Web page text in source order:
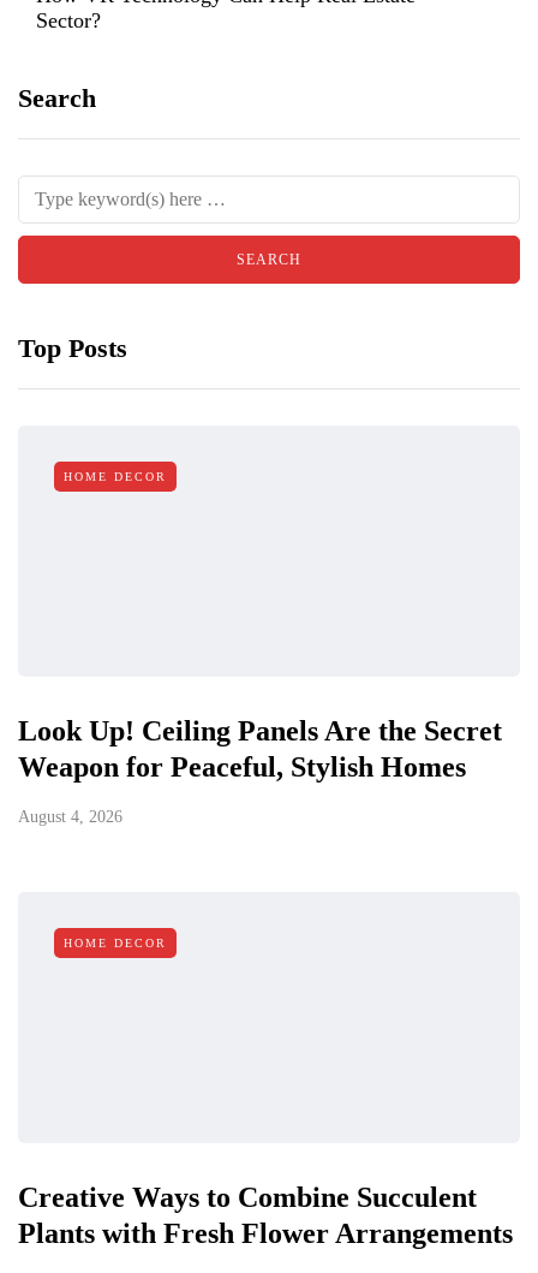
Sector?
Search
Top Posts
HOME DECOR
Look Up! Ceiling Panels Are the Secret
Weapon for Peaceful, Stylish Homes
August 4, 2026
HOME DECOR
Creative Ways to Combine Succulent
Plants with Fresh Flower Arrangements